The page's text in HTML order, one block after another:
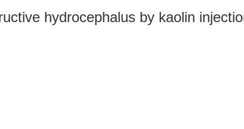
hydrocephalus by kaolin